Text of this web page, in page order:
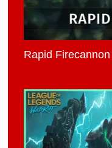
Rapid Firecannon